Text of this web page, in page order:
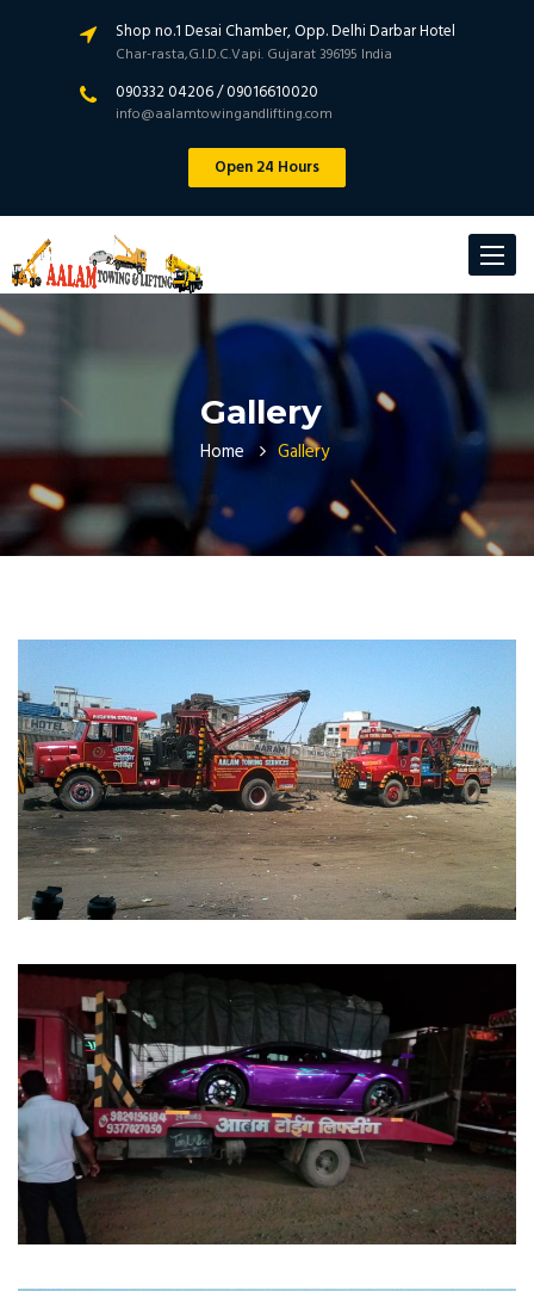
Shop no.1 Desai Chamber, Opp. Delhi Darbar Hotel
Char-rasta,G.I.D.C.Vapi. Gujarat 396195 India
090332 04206 / 09016610020
info@aalamtowingandlifting.com
Open 24 Hours
Toggle
Gallery
Home Gallery